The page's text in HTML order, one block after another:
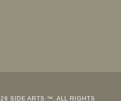
SIDE ARTS ™. ALL RIGHTS